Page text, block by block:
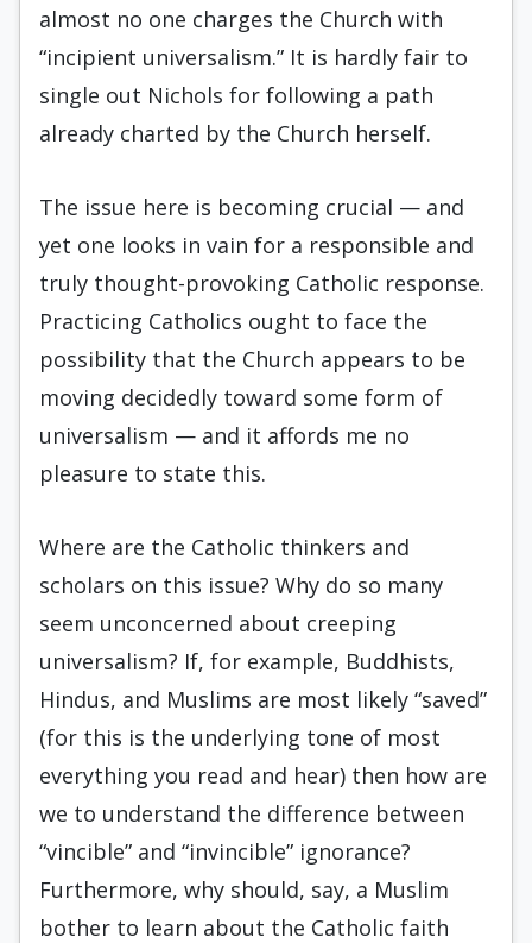
almost no one charges the Church with
“incipient universalism.” It is hardly fair to
single out Nichols for following a path
already charted by the Church herself.
The issue here is becoming crucial — and
yet one looks in vain for a responsible and
truly thought-provoking Catholic response.
Practicing Catholics ought to face the
possibility that the Church appears to be
moving decidedly toward some form of
universalism — and it affords me no
pleasure to state this.
Where are the Catholic thinkers and
scholars on this issue? Why do so many
seem unconcerned about creeping
universalism? If, for example, Buddhists,
Hindus, and Muslims are most likely “saved”
(for this is the underlying tone of most
everything you read and hear) then how are
we to understand the difference between
“vincible” and “invincible” ignorance?
Furthermore, why should, say, a Muslim
bother to learn about the Catholic faith